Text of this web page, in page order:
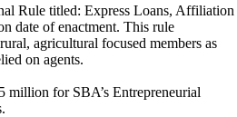
Rule titled: Express Loans, Affiliation
date of enactment. This rule
agricultural focused members as
on agents.
million for SBA’s Entrepreneurial